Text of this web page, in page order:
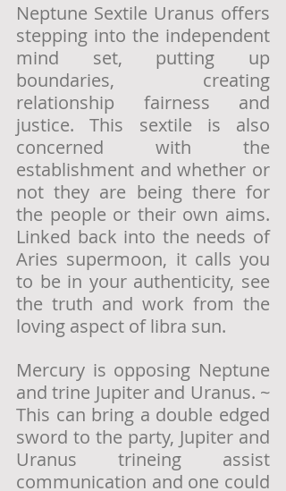
Neptune Sextile Uranus offers
stepping into the independent
mind set, putting up
boundaries, creating
relationship fairness and
justice. This sextile is also
concerned with the
establishment and whether or
not they are being there for
the people or their own aims.
Linked back into the needs of
Aries supermoon, it calls you
to be in your authenticity, see
the truth and work from the
loving aspect of libra sun.
Mercury is opposing Neptune
and trine Jupiter and Uranus. ~
This can bring a double edged
sword to the party, Jupiter and
Uranus trineing assist
communication and one could